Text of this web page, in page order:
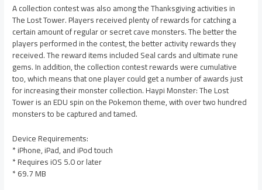
A collection contest was also among the Thanksgiving activities in
The Lost Tower. Players received plenty of rewards for catching a
certain amount of regular or secret cave monsters. The better the
players performed in the contest, the better activity rewards they
received. The reward items included Seal cards and ultimate rune
gems. In addition, the collection contest rewards were cumulative
too, which means that one player could get a number of awards just
for increasing their monster collection. Haypi Monster: The Lost
Tower is an EDU spin on the Pokemon theme, with over two hundred
monsters to be captured and tamed.
Device Requirements:
* iPhone, iPad, and iPod touch
* Requires iOS 5.0 or later
* 69.7 MB